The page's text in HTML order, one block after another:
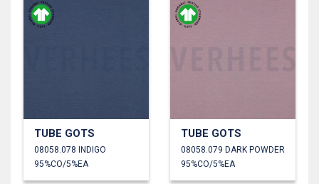
TUBE GOTS
08058.078 INDIGO
95%CO/5%EA
TUBE GOTS
08058.079 DARK POWDER
95%CO/5%EA